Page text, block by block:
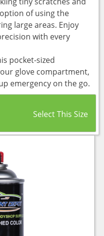
of using the
large areas. Enjoy
with every
pocket-sized
glove compartment,
emergency on the go.